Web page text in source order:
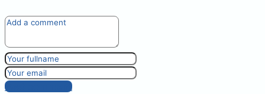
Post comment